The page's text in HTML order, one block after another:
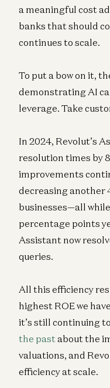
a meaningful cost
banks that should
continues to scale.
To put a bow on it,
demonstrating AI
leverage. Take
In 2024, Revolut’s
resolution times by
improvements
decreasing another
businesses—all
percentage points
Assistant now
queries.
All this efficiency
highest ROE we
it’s still continuing
the pastabout the
valuations, and
efficiency at scale.